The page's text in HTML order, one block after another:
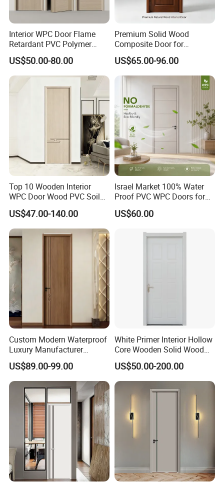
replacement, full refund, or proportional compensation within 7
working days. All inquiries are responded to within 24 hours.
Interior WPC Door Flame
Retardant PVC Polymer
European Style Porte for
Apartment
US$50.00-80.00
Premium Solid Wood
Composite Door for
Enhanced Durability and
Style
US$65.00-96.00
Top 10 Wooden Interior
WPC Door Wood PVC Soild
Security Room Exterior MDF
House Bathroom
Soundproof Turkish USA
Entrance Modern Main
Windows and Doors
US$47.00-140.00
Israel Market 100% Water
Proof PVC WPC Doors for
Interior Room and
Bathroom, Palestan Market
PVC WPC Doors for Hotel
US$60.00
Custom Modern Waterproof
Luxury Manufacturer
Wooden WPC Interior Door
with Wholesale Price for
Living Room Bedroom Hotel
House
US$89.00-99.00
White Primer Interior Hollow
Core Wooden Solid Wood
Door
US$50.00-200.00